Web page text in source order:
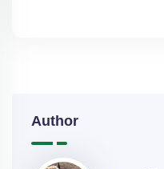
Author